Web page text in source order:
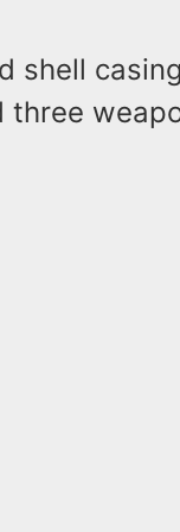
shell
three